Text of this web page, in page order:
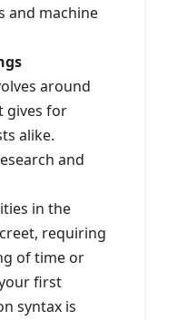
and machine
around
gives for
alike.
and
in the
requiring
of time or
first
syntax is